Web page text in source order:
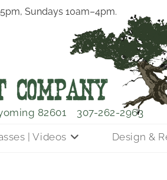
Sundays 10am–4pm.
82601 307-262-2963
| Videos Design &